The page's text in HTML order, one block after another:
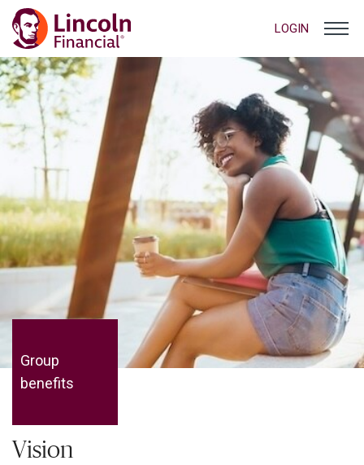
LOGIN
Vision
Group
benefits